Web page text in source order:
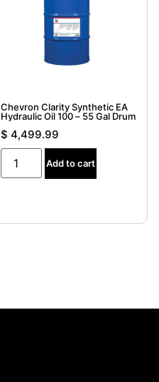
Chevron Clarity Synthetic EA
Hydraulic Oil 100 – 55 Gal Drum
$ 4,499.99
Add to cart